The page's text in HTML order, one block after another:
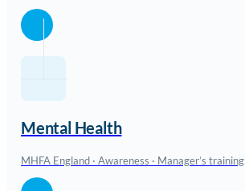
Mental Health
MHFA England · Awareness · Manager’s training